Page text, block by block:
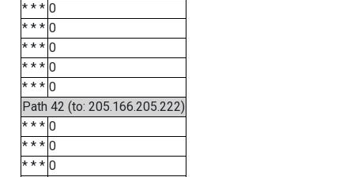
* * * 0
* * * 0
* * * 0
* * * 0
* * * 0
Path 42 (to: 205.166.205.222)
* * * 0
* * * 0
* * * 0